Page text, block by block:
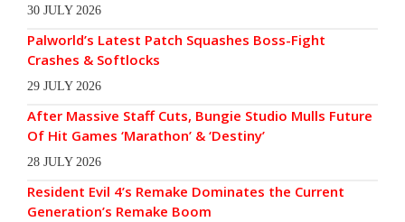
30 JULY 2026
Palworld’s Latest Patch Squashes Boss-Fight
Crashes & Softlocks
29 JULY 2026
After Massive Staff Cuts, Bungie Studio Mulls Future
Of Hit Games ‘Marathon’ & ‘Destiny’
28 JULY 2026
Resident Evil 4’s Remake Dominates the Current
Generation’s Remake Boom